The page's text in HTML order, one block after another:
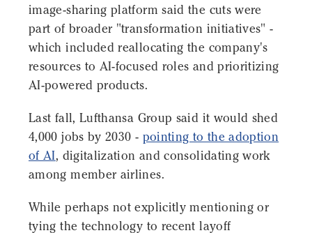
image-sharing platform said the cuts were
part of broader "transformation initiatives" -
which included reallocating the company's
resources to AI-focused roles and prioritizing
AI-powered products.
Last fall, Lufthansa Group said it would shed
4,000 jobs by 2030 - pointing to the adoption
of AI, digitalization and consolidating work
among member airlines.
While perhaps not explicitly mentioning or
tying the technology to recent layoff